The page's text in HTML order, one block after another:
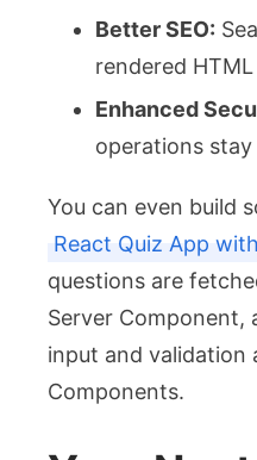
Better SEO:
rendered
Enhanced
operations
You can even build
React Quiz App
questions are
Server Component,
input and validation
Components.